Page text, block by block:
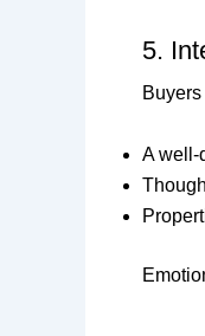
5.
A well-